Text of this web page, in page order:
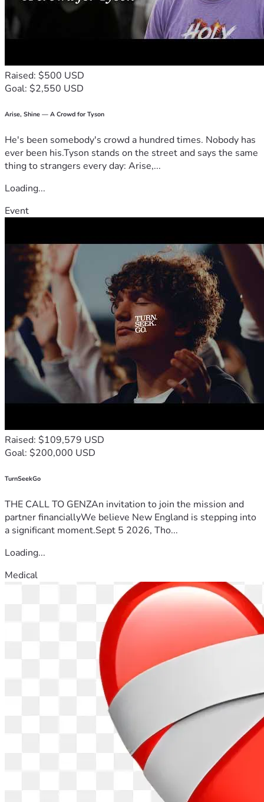
Raised: $500 USD
Goal: $2,550 USD
Arise, Shine — A Crowd for Tyson
He's been somebody's crowd a hundred times. Nobody has
ever been his.Tyson stands on the street and says the same
thing to strangers every day: Arise,...
Loading...
Event
Raised: $109,579 USD
Goal: $200,000 USD
TurnSeekGo
THE CALL TO GENZAn invitation to join the mission and
partner financiallyWe believe New England is stepping into
a significant moment.Sept 5 2026, Tho...
Loading...
Medical